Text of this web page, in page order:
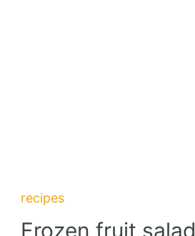
recipes
Frozen fruit salad